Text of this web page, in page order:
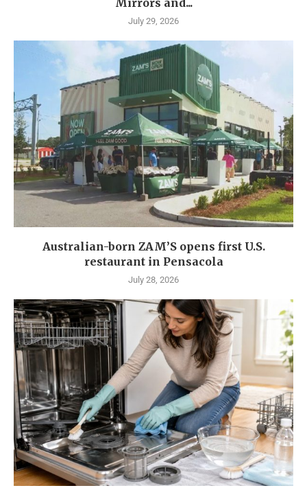
Mirrors and...
July 29, 2026
Australian-born ZAM’S opens first U.S.
restaurant in Pensacola
July 28, 2026